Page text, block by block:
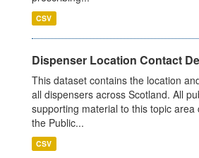
CSV
Dispenser Location Contact
This dataset contains the location
all dispensers across Scotland. All
supporting material to this topic area
the Public...
CSV